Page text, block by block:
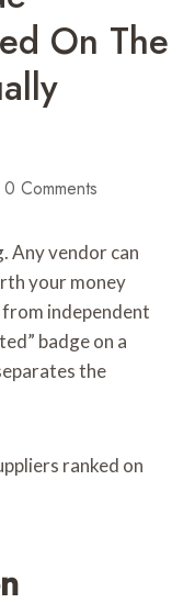
On The
0 Comments
Any vendor can
your money
independent
badge on a
the
ranked on